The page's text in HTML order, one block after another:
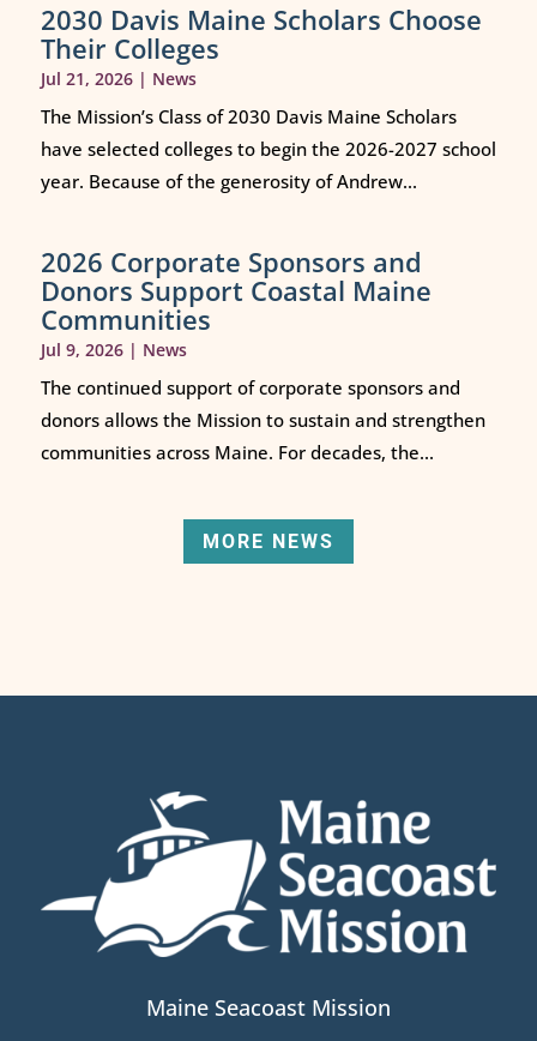
2030 Davis Maine Scholars Choose
Their Colleges
Jul 21, 2026| News
The Mission’s Class of 2030 Davis Maine Scholars
have selected colleges to begin the 2026-2027 school
year. Because of the generosity of Andrew...
2026 Corporate Sponsors and
Donors Support Coastal Maine
Communities
Jul 9, 2026| News
The continued support of corporate sponsors and
donors allows the Mission to sustain and strengthen
communities across Maine. For decades, the...
MORE NEWS
Maine Seacoast Mission